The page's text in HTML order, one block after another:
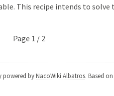
This recipe intends to solve
Page 1 / 2
powered byNacoWiki Albatros. Based on